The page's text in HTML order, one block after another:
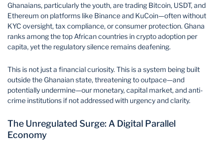
Ghanaians, particularly the youth, are trading Bitcoin, USDT, and
Ethereum on platforms like Binance and KuCoin—often without
KYC oversight, tax compliance, or consumer protection. Ghana
ranks among the top African countries in crypto adoption per
capita, yet the regulatory silence remains deafening.
This is not just a financial curiosity. This is a system being built
outside the Ghanaian state, threatening to outpace—and
potentially undermine—our monetary, capital market, and anti-
crime institutions if not addressed with urgency and clarity.
The Unregulated Surge: A Digital Parallel
Economy